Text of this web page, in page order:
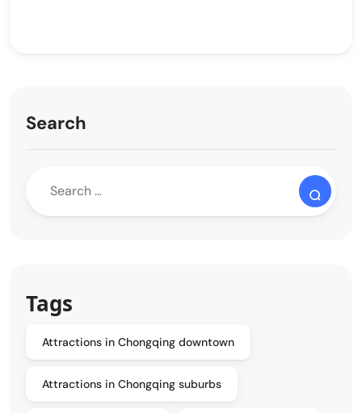
Search
Tags
Attractions in Chongqing downtown
Attractions in Chongqing suburbs